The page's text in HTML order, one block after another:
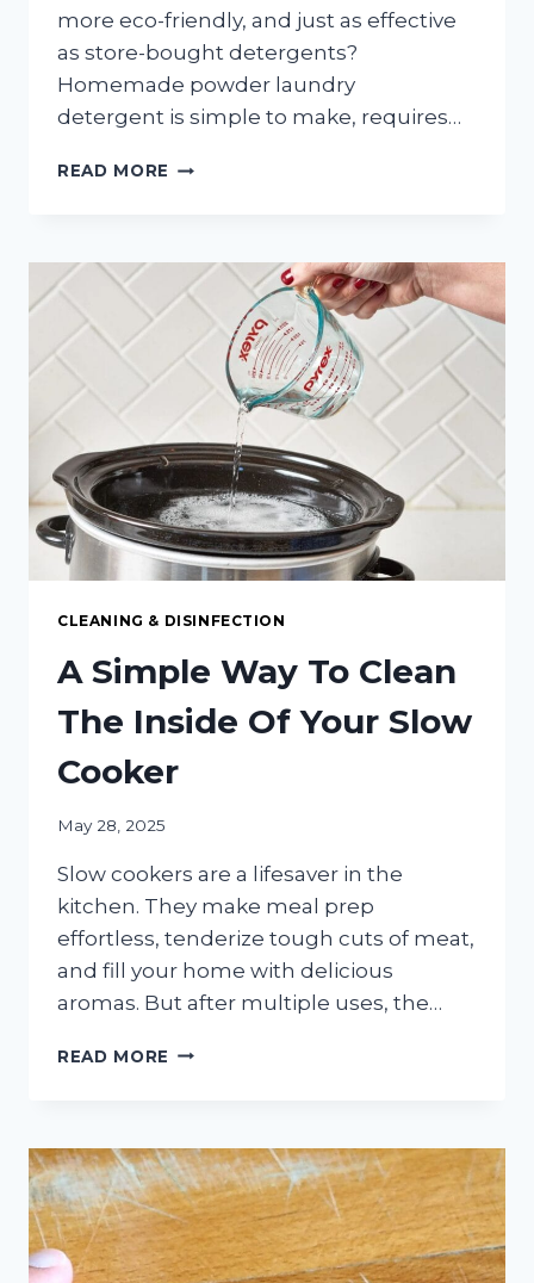
more eco-friendly, and just as effective
as store-bought detergents?
Homemade powder laundry
detergent is simple to make, requires…
READ MORE EASY-
LAUNDRY
DETERGENT:
SAVE
MONEY
AND
GREEN!
CLEANING & DISINFECTION
A Simple Way To Clean
The Inside Of Your Slow
Cooker
May 28, 2025
Slow cookers are a lifesaver in the
kitchen. They make meal prep
effortless, tenderize tough cuts of meat,
and fill your home with delicious
aromas. But after multiple uses, the…
READ MORE A
CLEAN
THE
INSIDE
OF
YOUR
SLOW